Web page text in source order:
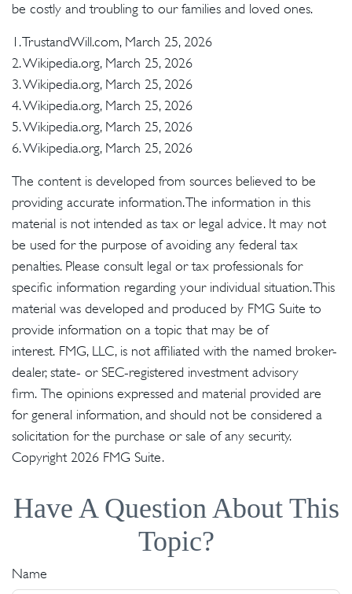
be costly and troubling to our families and loved ones.
1. TrustandWill.com, March 25, 2026
2. Wikipedia.org, March 25, 2026
3. Wikipedia.org, March 25, 2026
4. Wikipedia.org, March 25, 2026
5. Wikipedia.org, March 25, 2026
6. Wikipedia.org, March 25, 2026
The content is developed from sources believed to be
providing accurate information. The information in this
material is not intended as tax or legal advice. It may not
be used for the purpose of avoiding any federal tax
penalties. Please consult legal or tax professionals for
specific information regarding your individual situation. This
material was developed and produced by FMG Suite to
provide information on a topic that may be of
interest. FMG, LLC, is not affiliated with the named broker-
dealer, state- or SEC-registered investment advisory
firm. The opinions expressed and material provided are
for general information, and should not be considered a
solicitation for the purchase or sale of any security.
Copyright 2026 FMG Suite.
Have A Question About This
Topic?
Name